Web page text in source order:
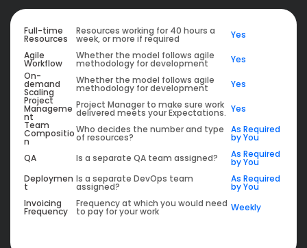
Full-time
Resources
Resources working for 40 hours a
week, or more if required
Yes
Agile
Workflow
Whether the model follows agile
methodology for development
Yes
On-
demand
Scaling
Whether the model follows agile
methodology for development
Yes
Project
Manageme
nt
Project Manager to make sure work
delivered meets your Expectations. Yes
Team
Compositio
n
Who decides the number and type
of resources?
As Required
by You
QA
Is a separate QA team assigned? As Required
by You
Deploymen
t
Is a separate DevOps team
assigned?
As Required
by You
Invoicing
Frequency
Frequency at which you would need
to pay for your work Weekly